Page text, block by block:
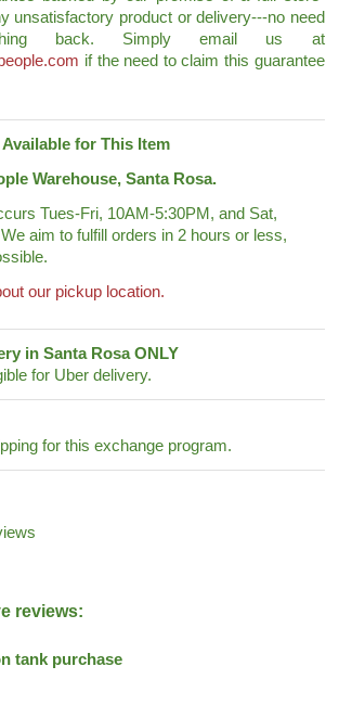
unsatisfactory product or delivery---no need
back. Simply email us at
if the need to claim this guarantee
for This Item
Warehouse, Santa Rosa.
Tues-Fri, 10AM-5:30PM, and Sat,
aim to fulfill orders in 2 hours or less,
our pickup location.
in Santa Rosa ONLY
for Uber delivery.
for this exchange program.
reviews:
tank purchase